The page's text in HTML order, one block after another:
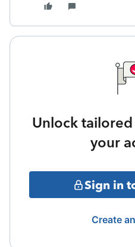
Unlock
your
Sign in
Create